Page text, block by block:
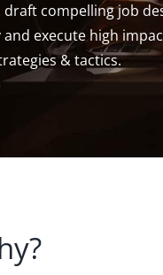
compelling job
execute high
& tactics.